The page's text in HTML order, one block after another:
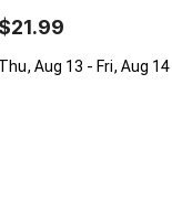
$21.99
Thu, Aug 13 - Fri, Aug 14